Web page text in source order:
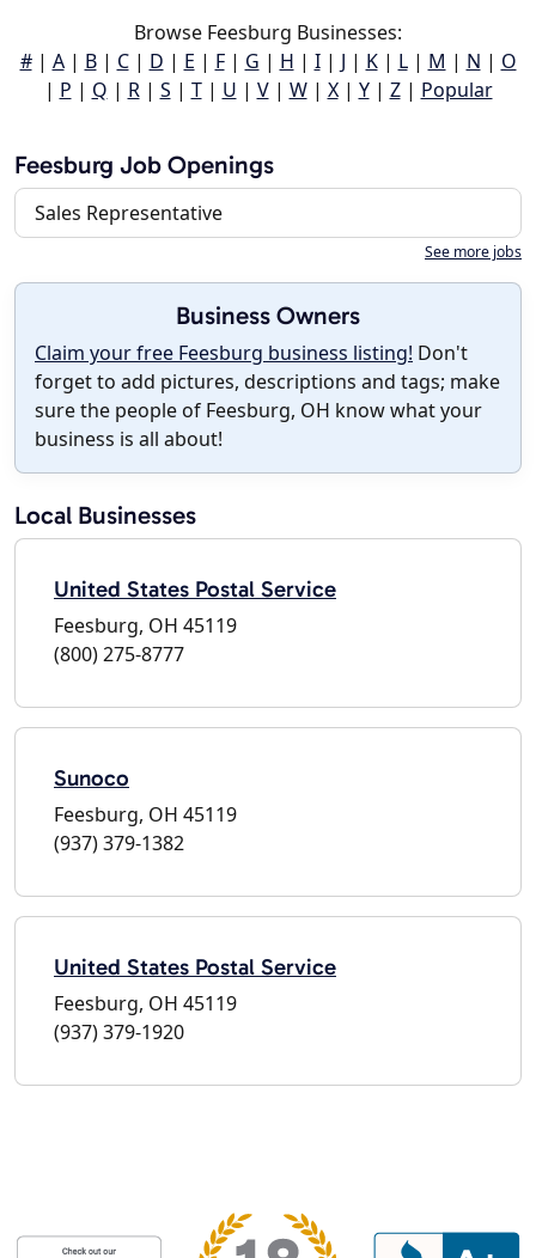
Browse Feesburg Businesses:
#| A| B| C| D | E | F| G | H | I| J | K| L| M | N | O
| P | Q | R| S | T| U | V| W| X| Y| Z| Popular
Feesburg Job Openings
Sales Representative
See more jobs
Business Owners
Claim your free Feesburg business listing! Don't
forget to add pictures, descriptions and tags; make
sure the people of Feesburg, OH know what your
business is all about!
Local Businesses
United States Postal Service
Feesburg, OH 45119
(800) 275-8777
Sunoco
Feesburg, OH 45119
(937) 379-1382
United States Postal Service
Feesburg, OH 45119
(937) 379-1920